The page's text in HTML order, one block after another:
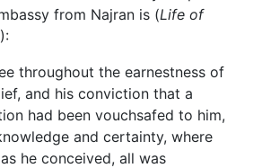
from Najran is (Life of
throughout the earnestness of
and his conviction that a
had been vouchsafed to him,
and certainty, where
he conceived, all was